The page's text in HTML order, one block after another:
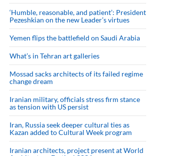
‘Humble, reasonable, and patient’: President
Pezeshkian on the new Leader’s virtues
Yemen flips the battlefield on Saudi Arabia
What’s in Tehran art galleries
Mossad sacks architects of its failed regime
change dream
Iranian military, officials stress firm stance
as tension with US persist
Iran, Russia seek deeper cultural ties as
Kazan added to Cultural Week program
Iranian architects, project present at World